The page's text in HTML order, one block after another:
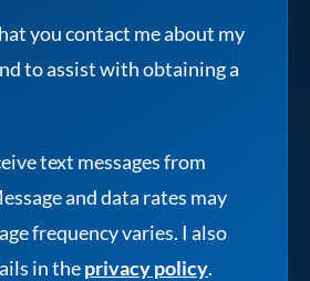
you contact me about my
to assist with obtaining a
text messages from
and data rates may
frequency varies. I also
in theprivacy policy.